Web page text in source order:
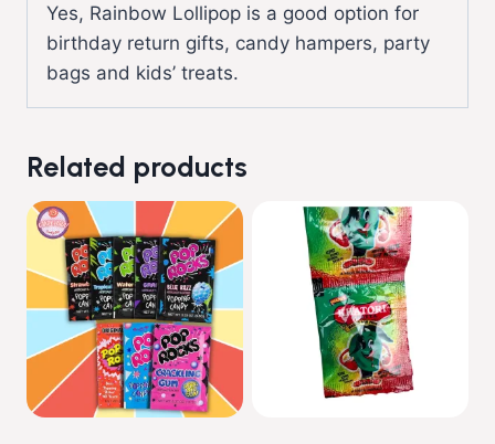
Yes, Rainbow Lollipop is a good option for
birthday return gifts, candy hampers, party
bags and kids’ treats.
Related products